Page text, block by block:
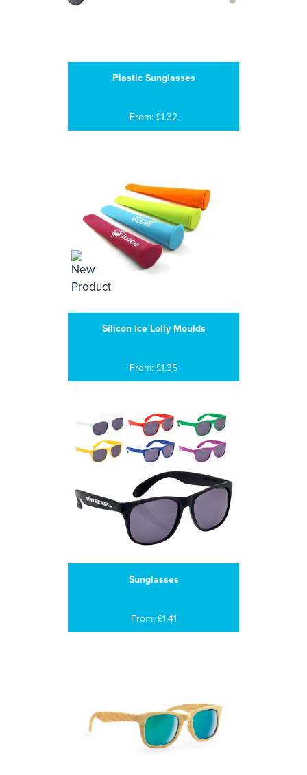
Plastic Sunglasses
From: £1.32
Silicon Ice Lolly Moulds
From: £1.35
Sunglasses
From: £1.41